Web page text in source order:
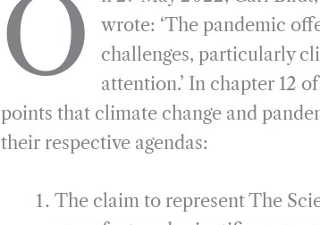
o
k
m
k
d
I
n
n
i
r
O
wrote: ‘The pandemic
challenges, particularly
attention.’ In chapter 12 of
points that climate change and
their respective agendas:
The claim to represent The